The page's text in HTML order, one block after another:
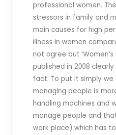
professional women.
stressors in family and
main causes for high
illness in women
not agree but ‘Women’s
published in 2008
fact. To put it simply
managing people is
handling machines and
manage people and
work place) which has